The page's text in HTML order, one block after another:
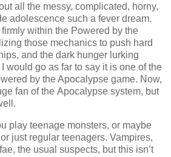
all the messy, complicated, horny,
adolescence such a fever dream.
within the Powered by the
those mechanics to push hard
and the dark hunger lurking
would go as far to say it is one of the
by the Apocalypse game. Now,
fan of the Apocalypse system, but
play teenage monsters, or maybe
just regular teenagers. Vampires,
the usual suspects, but this isn’t